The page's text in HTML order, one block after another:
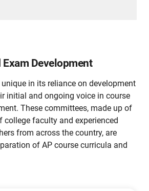
Development
in its reliance on development
initial and ongoing voice in course
These committees, made up of
college faculty and experienced
from across the country, are
of AP course curricula and